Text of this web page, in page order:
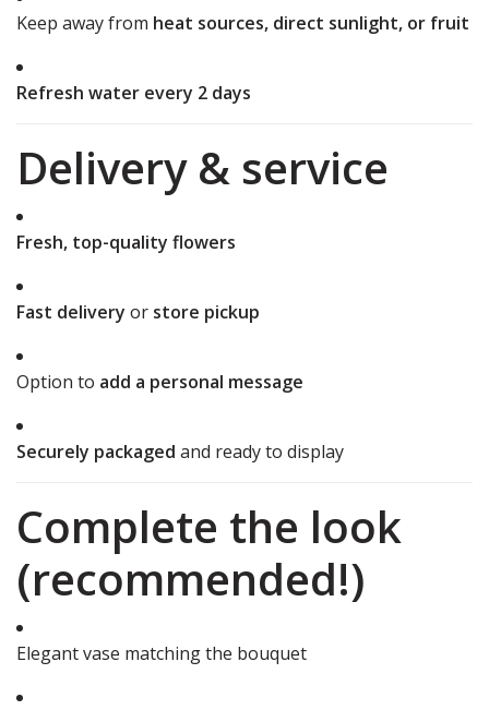
Keep away from heat sources, direct sunlight, or fruit
Refresh water every 2 days
Delivery & service
Fresh, top-quality flowers
Fast delivery or store pickup
Option to add a personal message
Securely packaged and ready to display
Complete the look
(recommended!)
Elegant vase matching the bouquet